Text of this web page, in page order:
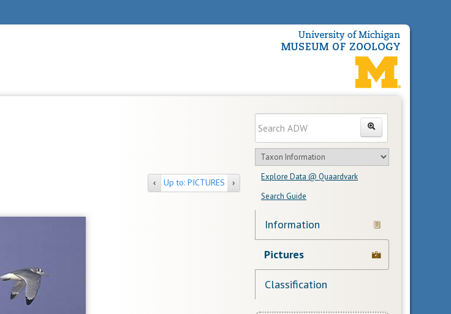
‹ Up to: PICTURES ›
Search
search
text
Search
Search
in
feature
Explore Data @ Quaardvark
Search Guide
Navigation
Links
Information
Pictures
Classification